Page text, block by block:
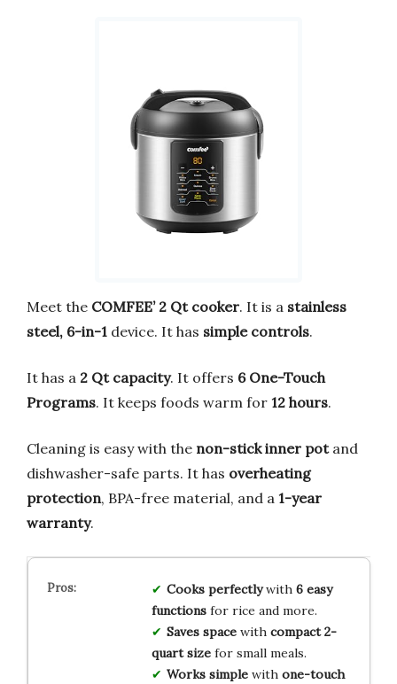
Meet the COMFEE’ 2 Qt cooker. It is a stainless
steel, 6-in-1 device. It has simple controls.
It has a 2 Qt capacity. It offers 6 One-Touch
Programs. It keeps foods warm for 12 hours.
Cleaning is easy with the non-stick inner potand
dishwasher-safe parts. It has overheating
protection, BPA-free material, and a 1-year
warranty.
Cooks perfectlywith 6 easy
functionsfor rice and more.
Saves spacewith compact 2-
quart sizefor small meals.
Works simplewith one-touch